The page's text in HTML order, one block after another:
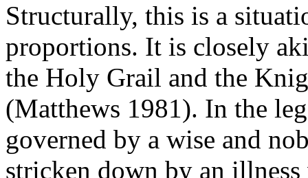
Structurally, this is a
proportions. It is closely
the Holy Grail and the
(Matthews 1981). In the
governed by a wise and
stricken down by an